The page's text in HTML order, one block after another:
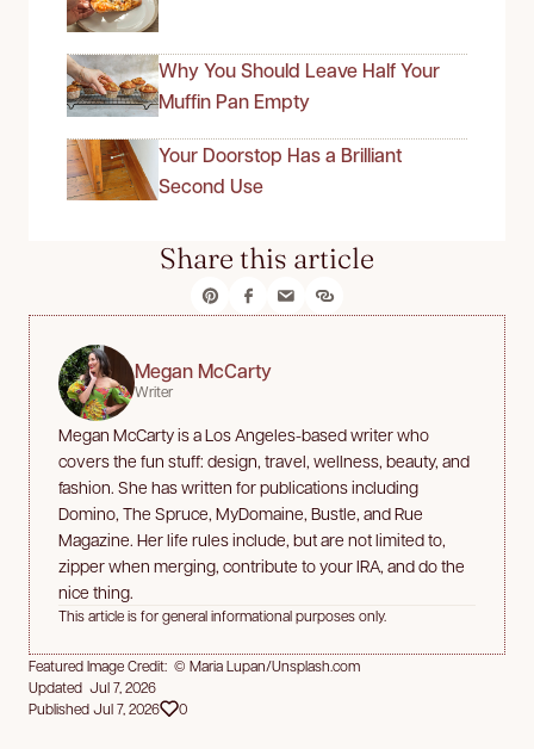
Why You Should Leave Half Your
Muffin Pan Empty
Your Doorstop Has a Brilliant
Second Use
Share this article
Megan McCarty
Writer
Megan McCarty is a Los Angeles-based writer who
covers the fun stuff: design, travel, wellness, beauty, and
fashion. She has written for publications including
Domino, The Spruce, MyDomaine, Bustle, and Rue
Magazine. Her life rules include, but are not limited to,
zipper when merging, contribute to your IRA, and do the
nice thing.
This article is for general informational purposes only.
Featured Image Credit: © Maria Lupan/Unsplash.com
Updated Jul 7, 2026
Published Jul 7, 2026
0